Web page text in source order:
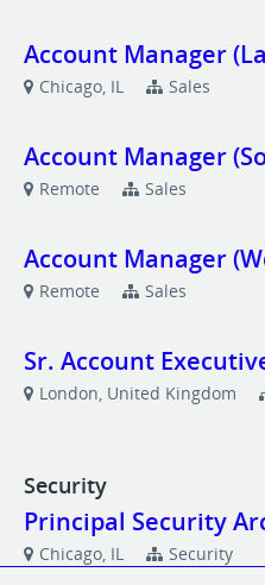
Account Manager
Chicago, IL Sales
Account Manager
Remote Sales
Account Manager
Remote Sales
Sr. Account
London, United Kingdom
Security
Principal Security
Chicago, IL Security